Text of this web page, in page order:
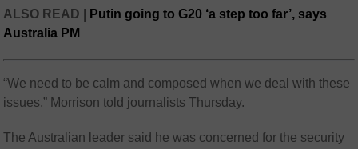
ALSO READ |
Putin going to G20 ‘a step too far’, says
Australia PM
“We need to be calm and composed when we deal with these
issues,” Morrison told journalists Thursday.
The Australian leader said he was concerned for the security